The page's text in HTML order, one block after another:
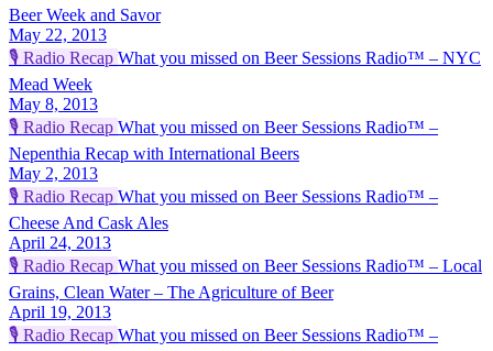
Beer Week and Savor
May 22, 2013
🎙️ Radio Recap What you missed on Beer Sessions Radio™ – NYC
Mead Week
May 8, 2013
🎙️ Radio Recap What you missed on Beer Sessions Radio™ –
Nepenthia Recap with International Beers
May 2, 2013
🎙️ Radio Recap What you missed on Beer Sessions Radio™ –
Cheese And Cask Ales
April 24, 2013
🎙️ Radio Recap What you missed on Beer Sessions Radio™ – Local
Grains, Clean Water – The Agriculture of Beer
April 19, 2013
🎙️ Radio Recap What you missed on Beer Sessions Radio™ –